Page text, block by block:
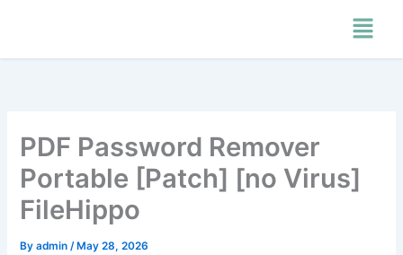
Menu
PDF Password Remover
Portable [Patch] [no Virus]
FileHippo
Byadmin /May 28, 2026